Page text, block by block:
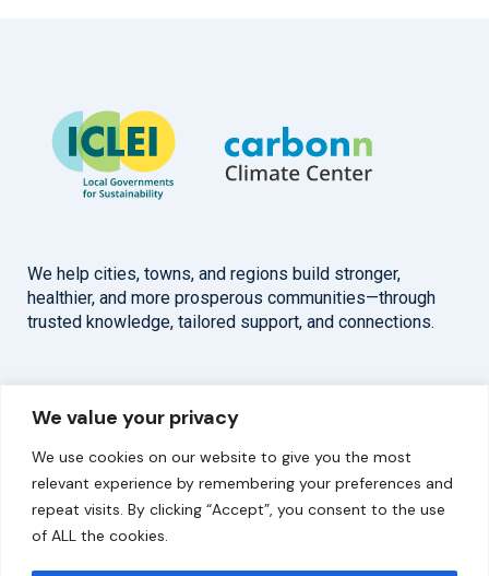
We value your privacy
We use cookies on our website to give you the most
relevant experience by remembering your preferences and
repeat visits. By clicking “Accept”, you consent to the use
of ALL the cookies.
We help cities, towns, and regions build stronger,
healthier, and more prosperous communities—through
trusted knowledge, tailored support, and connections.
Overview
About
Our Work
Help